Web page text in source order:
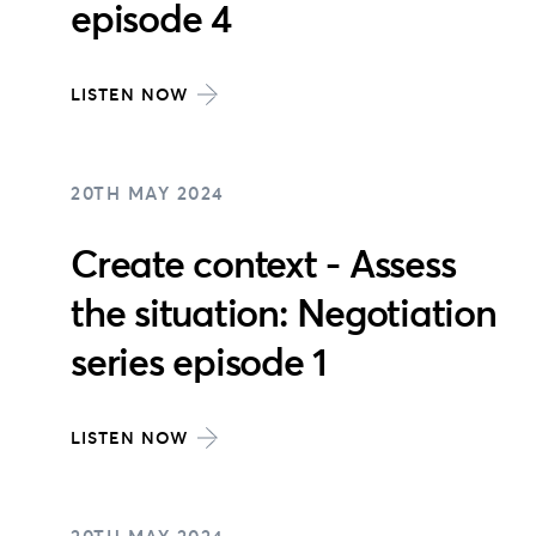
episode 4
LISTEN NOW
20TH MAY 2024
Create context - Assess
the situation: Negotiation
series episode 1
LISTEN NOW